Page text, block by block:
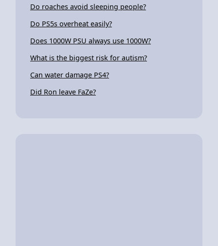
Do roaches avoid sleeping people?
Do PS5s overheat easily?
Does 1000W PSU always use 1000W?
What is the biggest risk for autism?
Can water damage PS4?
Did Ron leave FaZe?